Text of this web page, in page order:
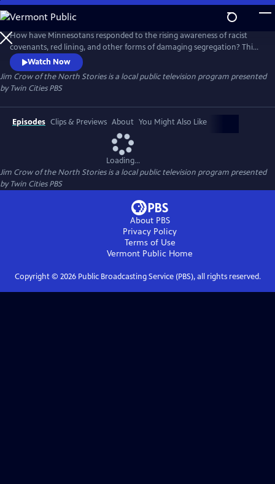
Skip
to
Main
Content
How have Minnesotans responded to the rising awareness of racist
covenants, red lining, and other forms of damaging segregation? This
digital series uncovers this dark history of systemic racism, but also lifts
up Black resistance in the past and the present-day changemakers
bringing it to light and looking to right historical housing injustices.
Watch Now
Jim Crow of the North Storiesis a local public television program presented
byTwin Cities PBS
Episodes Clips & Previews About You Might Also Like
Loading...
Jim Crow of the North Storiesis a local public television program presented
byTwin Cities PBS
About PBS
Privacy Policy
Terms of Use
Vermont Public Home
Copyright © 2026Public Broadcasting Service (PBS), all rights reserved.